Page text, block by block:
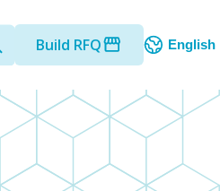
Build RFQ English